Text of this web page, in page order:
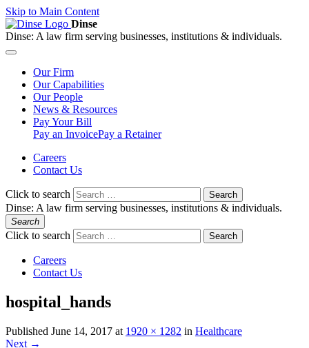
Skip to Main Content
Dinse
Dinse: A law firm serving businesses, institutions & individuals.
OurFirm
OurCapabilities
OurPeople
News & Resources
PayYour Bill
Pay an InvoicePay a Retainer
Careers
Contact Us
Click to search Search
Dinse: A law firm serving businesses, institutions & individuals.
Search
Click to search Search
Careers
Contact Us
hospital_hands
Published June 14, 2017 at 1920 × 1282 in Healthcare
Next →